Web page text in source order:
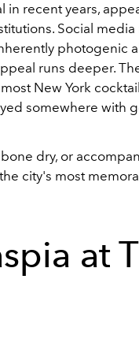
in recent years,
Social
photogenic
runs deeper.
New York
somewhere with
dry, or
city's most
at